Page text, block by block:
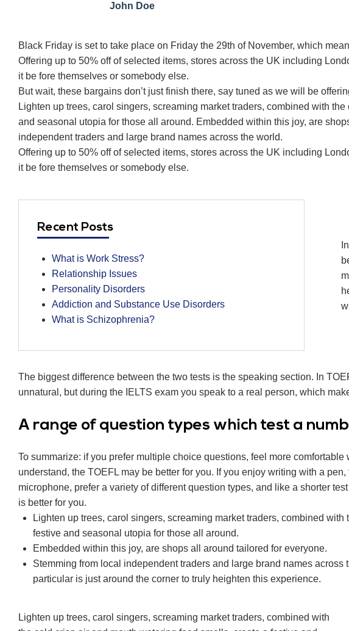
John Doe
Black Friday is set to take place on Friday the 29th of November, which
Offering up to 50% off of selected items, stores across the UK including
it be fore themselves or somebody else.
But wait, these bargains don’t just finish there, say tuned as we will be
Lighten up trees, carol singers, screaming market traders, combined with
and seasonal utopia for those all around. Embedded within this joy, are
independent traders and large brand names across the world.
Offering up to 50% off of selected items, stores across the UK including
it be fore themselves or somebody else.
Recent Posts
What is Work Stress?
Relationship Issues
Personality Disorders
Addiction and Substance Use Disorders
What is Schizophrenia?
The biggest difference between the two tests is the speaking section. In
unnatural, but during the IELTS exam you speak to a real person, which
А range of question types which test a
To summarize: if you prefer multiple choice questions, feel more
understand, the TOEFL may be better for you. If you enjoy writing with a
microphone, prefer a variety of different question types, and like a shorter
is better for you.
Lighten up trees, carol singers, screaming market traders, combined
festive and seasonal utopia for those all around.
Embedded within this joy, are shops all around tailored for everyone.
Stemming from local independent traders and large brand names
particular is just around the corner to truly heighten this experience.
Lighten up trees, carol singers, screaming market traders, combined with